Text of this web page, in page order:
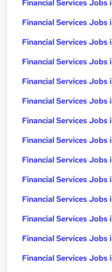
Financial Services Jobs
Financial Services Jobs
Financial Services Jobs
Financial Services Jobs
Financial Services Jobs
Financial Services Jobs
Financial Services Jobs
Financial Services Jobs
Financial Services Jobs
Financial Services Jobs
Financial Services Jobs
Financial Services Jobs
Financial Services Jobs
Financial Services Jobs